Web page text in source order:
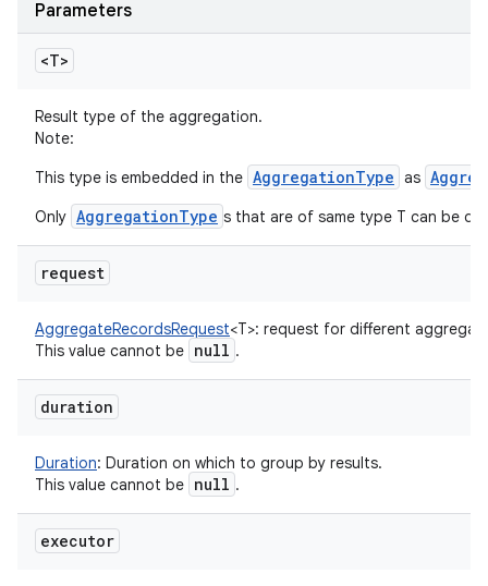
Parameters
<T>
Result type of the aggregation.
Note:
This type is embedded in the AggregationType as
Only AggregationType s that are of same type T can be
request
AggregateRecordsRequest<T>: request for different
This value cannot be null .
duration
Duration: Duration on which to group by results.
This value cannot be null .
executor